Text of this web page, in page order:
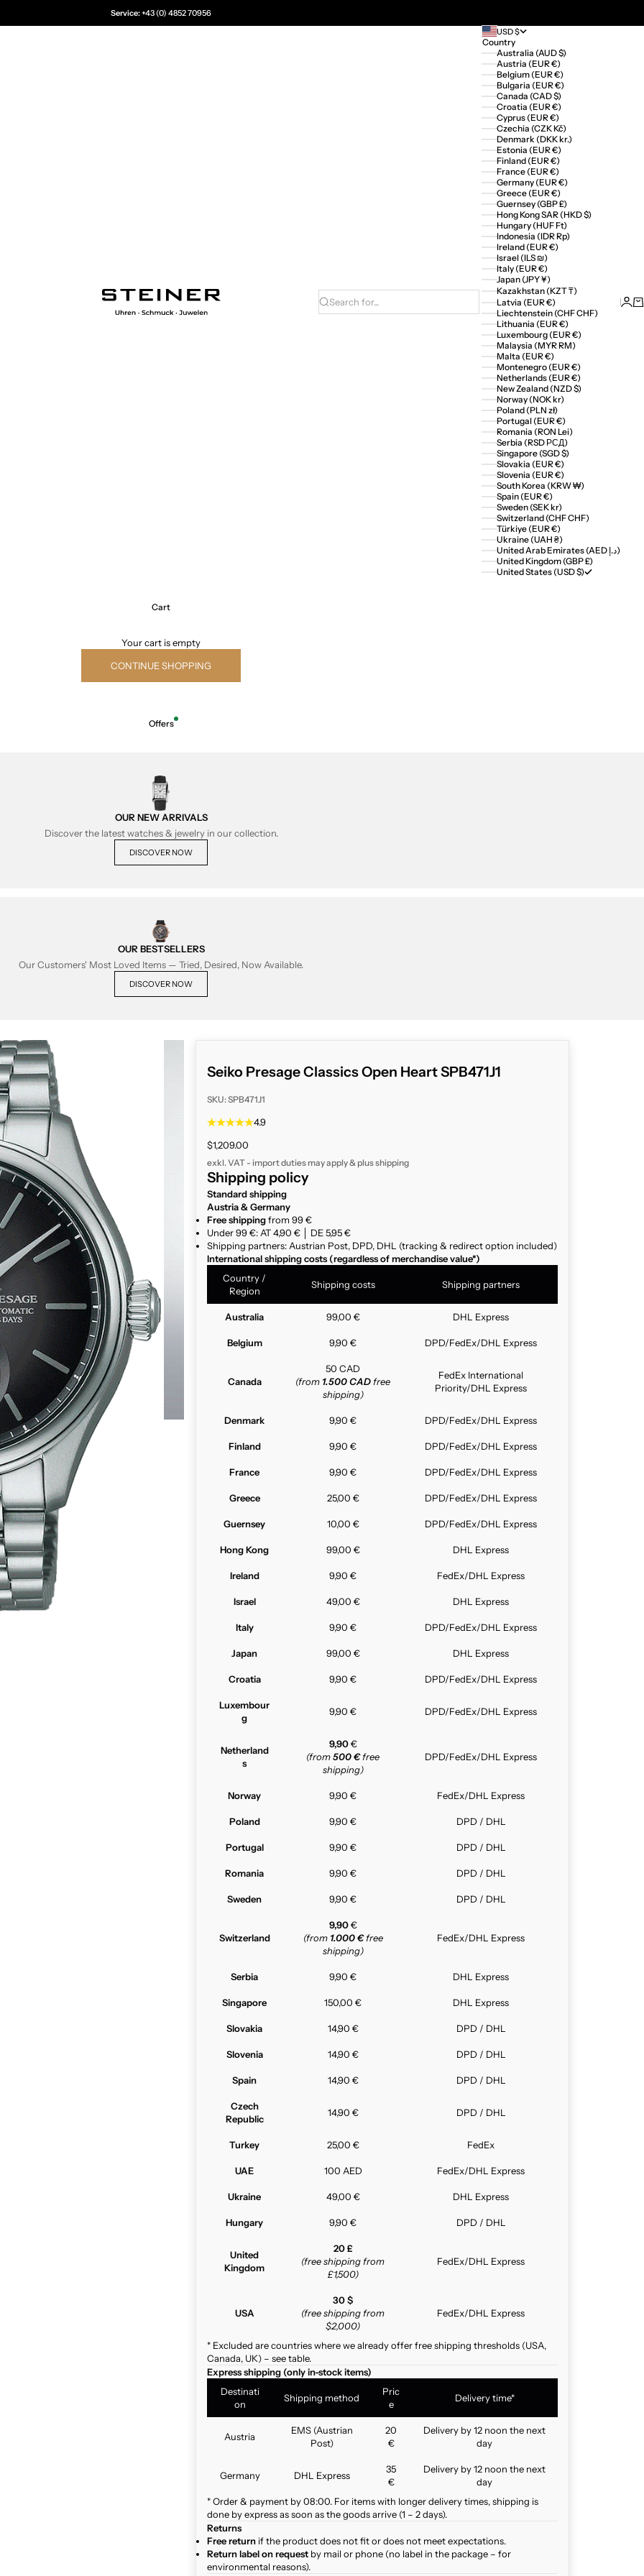
Service:+43 (0) 4852 70956
Juwelier Steiner
Search for...
USD $
Country
Australia (AUD $)
Austria (EUR €)
Belgium (EUR €)
Bulgaria (EUR €)
Canada (CAD $)
Croatia (EUR €)
Cyprus (EUR €)
Czechia (CZK Kč)
Denmark (DKK kr.)
Estonia (EUR €)
Finland (EUR €)
France (EUR €)
Germany (EUR €)
Greece (EUR €)
Guernsey (GBP £)
Hong Kong SAR (HKD $)
Hungary (HUF Ft)
Indonesia (IDR Rp)
Ireland (EUR €)
Israel (ILS ₪)
Italy (EUR €)
Japan (JPY ¥)
Kazakhstan (KZT ₸)
Latvia (EUR €)
Liechtenstein (CHF CHF)
Lithuania (EUR €)
Luxembourg (EUR €)
Malaysia (MYR RM)
Malta (EUR €)
Montenegro (EUR €)
Netherlands (EUR €)
New Zealand (NZD $)
Norway (NOK kr)
Poland (PLN zł)
Portugal (EUR €)
Romania (RON Lei)
Serbia (RSD РСД)
Singapore (SGD $)
Slovakia (EUR €)
Slovenia (EUR €)
South Korea (KRW ₩)
Spain (EUR €)
Sweden (SEK kr)
Switzerland (CHF CHF)
Türkiye (EUR €)
Ukraine (UAH ₴)
United Arab Emirates (AED د.إ)
United Kingdom (GBP £)
United States (USD $)
Login
Cart
Your cart is empty
CONTINUE SHOPPING
Offers
OUR NEW ARRIVALS
Discover the latest watches & jewelry in our collection.
DISCOVER NOW
OUR BESTSELLERS
Our Customers' Most Loved Items — Tried, Desired, Now Available.
DISCOVER NOW
Seiko Presage Classics Open Heart SPB471J1
SKU: SPB471J1
4.9
Sale price
$1,209.00
exkl. VAT - import duties may apply & plusshipping
Shipping policy
Standard shipping
Austria & Germany
Free shippingfrom 99 €
Under 99 €: AT 4,90 € │ DE 5,95 €
Shipping partners: Austrian Post, DPD, DHL (tracking & redirect option included)
International shipping costs (regardless of merchandise value*)
Country /
Region
Shipping costs Shipping partners
Australia 99,00 € DHL Express
Belgium 9,90 € DPD/FedEx/DHL Express
Canada
50 CAD
(from 1.500 CAD free
shipping)
FedEx International
Priority/DHL Express
Denmark 9,90 € DPD/FedEx/DHL Express
Finland 9,90 € DPD/FedEx/DHL Express
France 9,90 € DPD/FedEx/DHL Express
Greece 25,00 € DPD/FedEx/DHL Express
Guernsey 10,00 € DPD/FedEx/DHL Express
Hong Kong 99,00 € DHL Express
Ireland 9,90 € FedEx/DHL Express
Israel 49,00 € DHL Express
Italy 9,90 € DPD/FedEx/DHL Express
Japan 99,00 € DHL Express
Croatia 9,90 € DPD/FedEx/DHL Express
Luxembour
g
9,90 € DPD/FedEx/DHL Express
Netherland
s
9,90€
(from500 €free
shipping)
DPD/FedEx/DHL Express
Norway 9,90 € FedEx/DHL Express
Poland 9,90 € DPD / DHL
Portugal 9,90 € DPD / DHL
Romania 9,90 € DPD / DHL
Sweden 9,90 € DPD / DHL
Switzerland
9,90€
(from 1.000 €free
shipping)
FedEx/DHL Express
Serbia 9,90 € DHL Express
Singapore 150,00 € DHL Express
Slovakia 14,90 € DPD / DHL
Slovenia 14,90 € DPD / DHL
Spain 14,90 € DPD / DHL
Czech
Republic
14,90 € DPD / DHL
Turkey 25,00 € FedEx
UAE 100 AED FedEx/DHL Express
Ukraine 49,00 € DHL Express
Hungary 9,90 € DPD / DHL
United
Kingdom
20 £
(free shipping from
£1,500)
FedEx/DHL Express
USA
30 $
(free shipping from
$2,000)
FedEx/DHL Express
* Excluded are countries where we already offer free shipping thresholds (USA,
Canada, UK) – see table.
Express shipping (only in-stock items)
Destinati
on
Shipping method
Pric
e
Delivery time*
Austria
EMS (Austrian
Post)
20
€
Delivery by 12 noon the next
day
Germany DHL Express
35
€
Delivery by 12 noon the next
day
* Order & payment by 08:00. For items with longer delivery times, shipping is
done by express as soon as the goods arrive (1 – 2 days).
Returns
Free return if the product does not fit or does not meet expectations.
Return label on request by mail or phone (no label in the package – for
environmental reasons).